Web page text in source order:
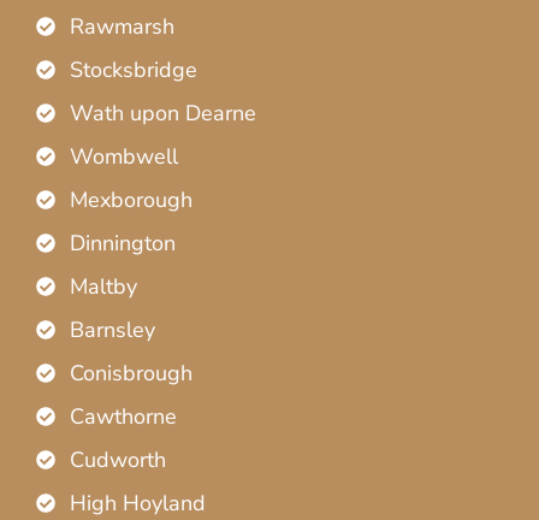
Rawmarsh
Stocksbridge
Wath upon Dearne
Wombwell
Mexborough
Dinnington
Maltby
Barnsley
Conisbrough
Cawthorne
Cudworth
High Hoyland